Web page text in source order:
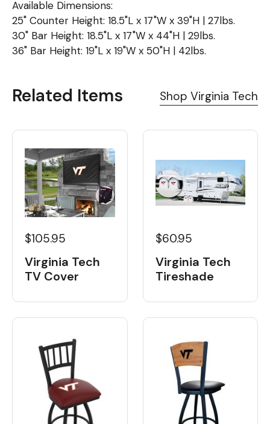
Available Dimensions:
25" Counter Height: 18.5"L x 17"W x 39"H | 27lbs.
30" Bar Height: 18.5"L x 17"W x 44"H | 29lbs.
36" Bar Height: 19"L x 19"W x 50"H | 42lbs.
Related Items Shop Virginia Tech
$105.95
Virginia Tech
TV Cover
$60.95
Virginia Tech
Tireshade